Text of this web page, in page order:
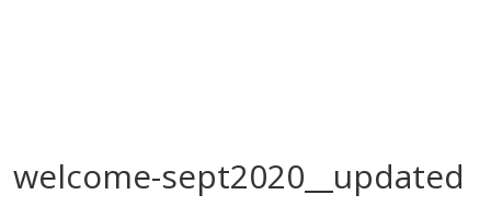
welcome-sept2020__updated